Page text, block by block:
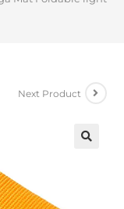
Next Product